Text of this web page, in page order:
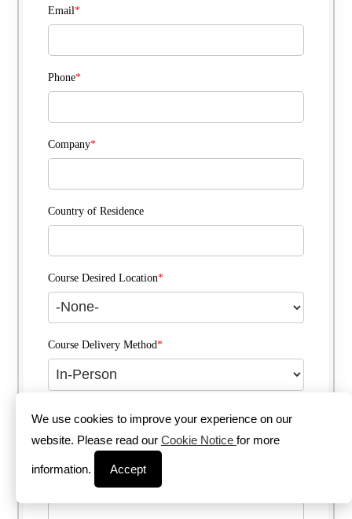
Email*
Phone*
Company*
Country of Residence
Course Desired Location*
Course Delivery Method*
Comments
We use cookies to improve your experience on our
website. Please read our Cookie Notice for more
information. Accept